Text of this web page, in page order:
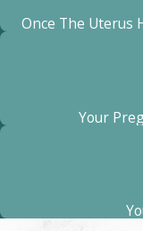
Once The Uterus
Your